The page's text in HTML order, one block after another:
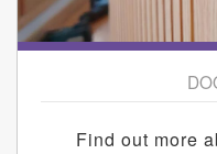
Find out more